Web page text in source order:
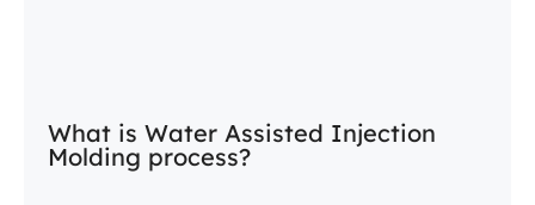
What is Water Assisted Injection
Molding process?